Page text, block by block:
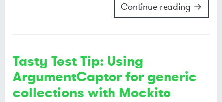
Continue reading →
Tasty Test Tip: Using
ArgumentCaptor for generic
collections with Mockito